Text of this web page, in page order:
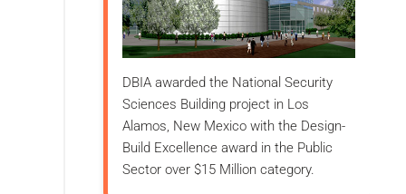
DBIA awarded the National Security
Sciences Building project in Los
Alamos, New Mexico with the Design-
Build Excellence award in the Public
Sector over $15 Million category.